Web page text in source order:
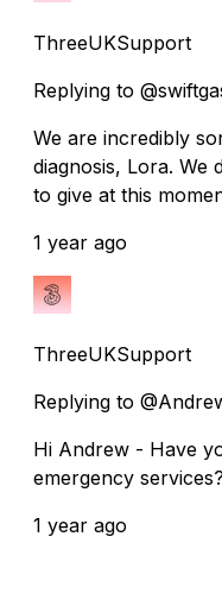
ThreeUKSupport
Replying to
We are incredibly
diagnosis, Lora. We
to give at this
1 year ago
ThreeUKSupport
Replying to
Hi Andrew - Have
emergency
1 year ago